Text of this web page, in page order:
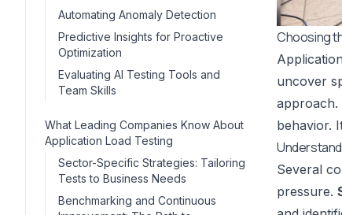
Automating Anomaly Detection
Predictive Insights for Proactive
Optimization
Evaluating AI Testing Tools and
Team Skills
What Leading Companies Know About
Application Load Testing
Sector-Specific Strategies: Tailoring
Tests to Business Needs
Benchmarking and Continuous
Choosing
uncover
approach.
behavior.
Several
pressure.